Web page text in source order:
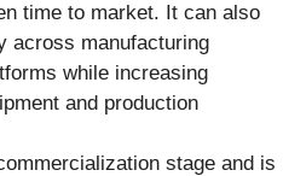
time to market. It can also
across manufacturing
while increasing
and production
stage and is